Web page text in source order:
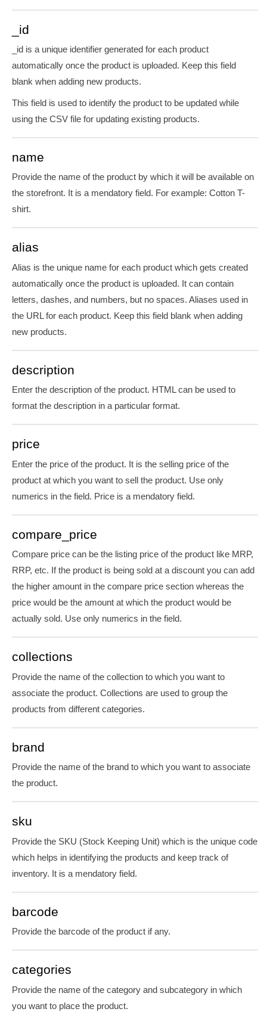
_id
_id is a unique identifier generated for each product
automatically once the product is uploaded. Keep this field
blank when adding new products.
This field is used to identify the product to be updated while
using the CSV file for updating existing products.
name
Provide the name of the product by which it will be available on
the storefront. It is a mendatory field. For example: Cotton T-
shirt.
alias
Alias is the unique name for each product which gets created
automatically once the product is uploaded. It can contain
letters, dashes, and numbers, but no spaces. Aliases used in
the URL for each product. Keep this field blank when adding
new products.
description
Enter the description of the product. HTML can be used to
format the description in a particular format.
price
Enter the price of the product. It is the selling price of the
product at which you want to sell the product. Use only
numerics in the field. Price is a mendatory field.
compare_price
Compare price can be the listing price of the product like MRP,
RRP, etc. If the product is being sold at a discount you can add
the higher amount in the compare price section whereas the
price would be the amount at which the product would be
actually sold. Use only numerics in the field.
collections
Provide the name of the collection to which you want to
associate the product. Collections are used to group the
products from different categories.
brand
Provide the name of the brand to which you want to associate
the product.
sku
Provide the SKU (Stock Keeping Unit) which is the unique code
which helps in identifying the products and keep track of
inventory. It is a mendatory field.
barcode
Provide the barcode of the product if any.
categories
Provide the name of the category and subcategory in which
you want to place the product.